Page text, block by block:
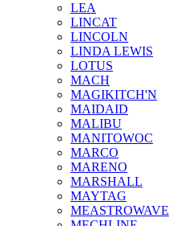
LEA
LINCAT
LINCOLN
LINDA LEWIS
LOTUS
MACH
MAGIKITCH'N
MAIDAID
MALIBU
MANITOWOC
MARCO
MARENO
MARSHALL
MAYTAG
MEASTROWAVE